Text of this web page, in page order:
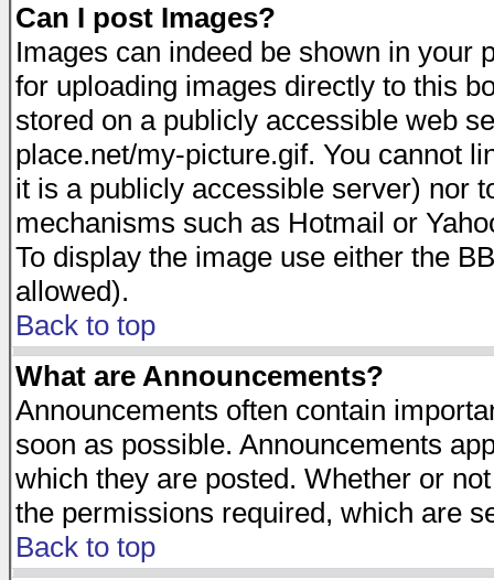
Can I post Images?
Images can indeed be shown in your
for uploading images directly to this
stored on a publicly accessible web
place.net/my-picture.gif. You cannot
it is a publicly accessible server) nor
mechanisms such as Hotmail or
To display the image use either the
allowed).
Back to top
What are Announcements?
Announcements often contain
soon as possible. Announcements
which they are posted. Whether or
the permissions required, which are
Back to top